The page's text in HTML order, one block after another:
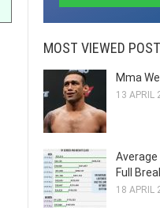
MOST VIEWED
Mma
13 APRIL
Average
Full
18 APRIL